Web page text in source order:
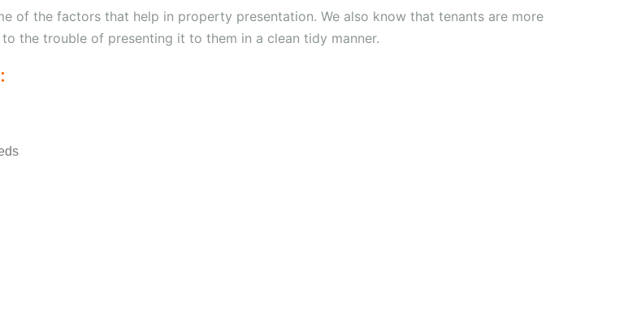
of the factors that help in property presentation. We also know that tenants are more
the trouble of presenting it to them in a clean tidy manner.